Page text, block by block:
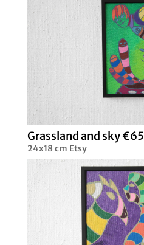
Grassland and sky €65
24x18 cm Etsy